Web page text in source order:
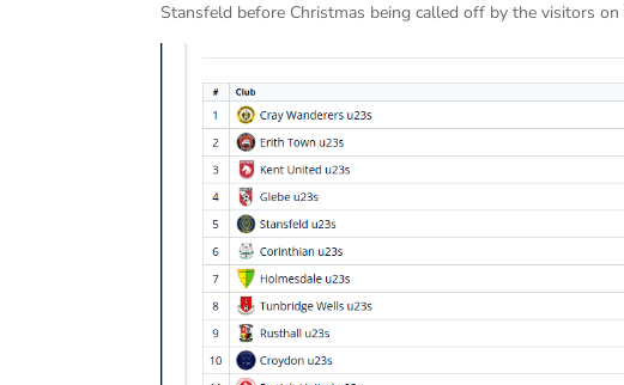
Stansfeld before Christmas being called off by the visitors